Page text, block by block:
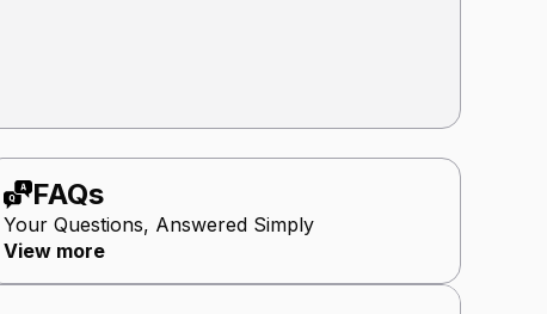
FAQs
Your Questions, Answered Simply
View more